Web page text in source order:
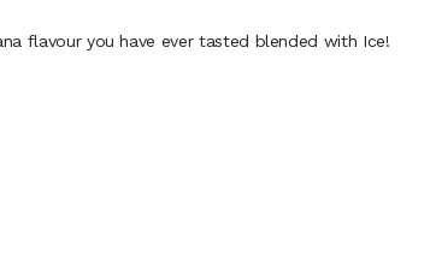
flavour you have ever tasted blended with Ice!